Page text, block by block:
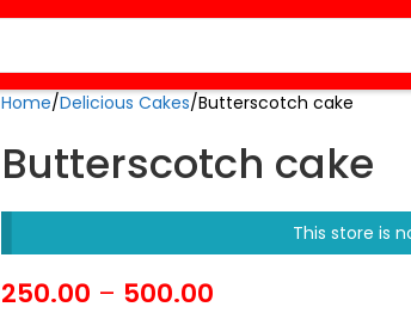
Home Delicious Cakes Butterscotch cake
Butterscotch cake
This store is
250.00 – 500.00